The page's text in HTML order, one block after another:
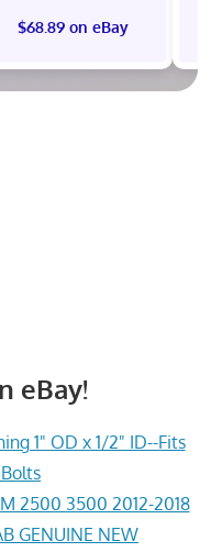
$68.89 on eBay
eBay!
1" OD x 1/2" ID--Fits
2500 3500 2012-2018
GENUINE NEW